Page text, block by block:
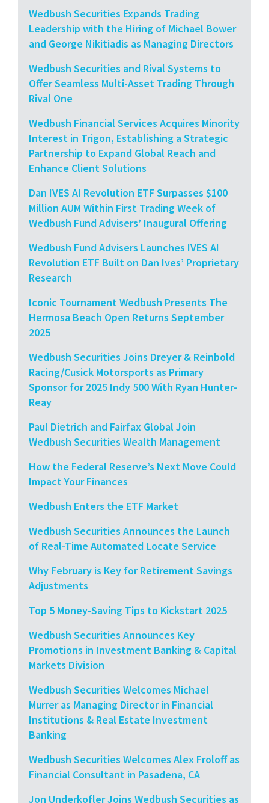
Wedbush Securities Expands Trading
Leadership with the Hiring of Michael Bower
and George Nikitiadis as Managing Directors
Wedbush Securities and Rival Systems to
Offer Seamless Multi-Asset Trading Through
Rival One
Wedbush Financial Services Acquires Minority
Interest in Trigon, Establishing a Strategic
Partnership to Expand Global Reach and
Enhance Client Solutions
Dan IVES AI Revolution ETF Surpasses $100
Million AUM Within First Trading Week of
Wedbush Fund Advisers’ Inaugural Offering
Wedbush Fund Advisers Launches IVES AI
Revolution ETF Built on Dan Ives’ Proprietary
Research
Iconic Tournament Wedbush Presents The
Hermosa Beach Open Returns September
2025
Wedbush Securities Joins Dreyer & Reinbold
Racing/Cusick Motorsports as Primary
Sponsor for 2025 Indy 500 With Ryan Hunter-
Reay
Paul Dietrich and Fairfax Global Join
Wedbush Securities Wealth Management
How the Federal Reserve’s Next Move Could
Impact Your Finances
Wedbush Enters the ETF Market
Wedbush Securities Announces the Launch
of Real-Time Automated Locate Service
Why February is Key for Retirement Savings
Adjustments
Top 5 Money-Saving Tips to Kickstart 2025
Wedbush Securities Announces Key
Promotions in Investment Banking & Capital
Markets Division
Wedbush Securities Welcomes Michael
Murrer as Managing Director in Financial
Institutions & Real Estate Investment
Banking
Wedbush Securities Welcomes Alex Froloff as
Financial Consultant in Pasadena, CA
Jon Underkofler Joins Wedbush Securities as